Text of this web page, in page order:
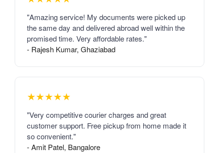
"Amazing service! My documents were picked up
the same day and delivered abroad well within the
promised time. Very affordable rates."
- Rajesh Kumar, Ghaziabad
★★★★★
"Very competitive courier charges and great
customer support. Free pickup from home made it
so convenient."
- Amit Patel, Bangalore